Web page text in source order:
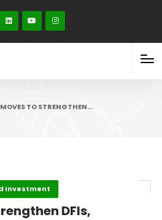
TO STRENGTHEN…
Investment
DFIs,